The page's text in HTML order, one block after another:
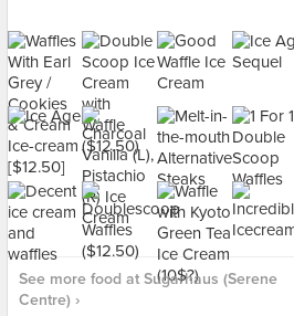
See more food at Sugarhaus (Serene
Centre) ›